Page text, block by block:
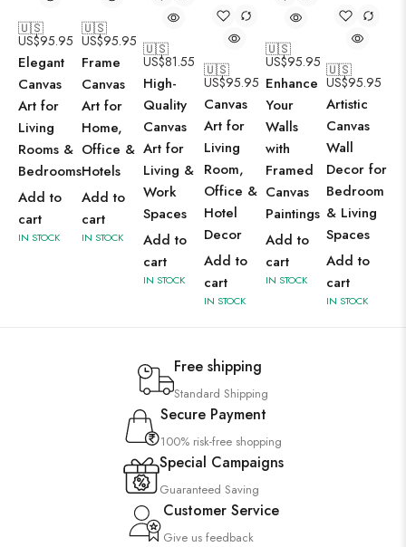
🇺🇸
US$95.95
Elegant
Canvas
Art for
Living
Rooms &
Bedrooms
Add to
cart
IN STOCK
🇺🇸
US$95.95
Frame
Canvas
Art for
Home,
Office &
Hotels
Add to
cart
IN STOCK
🇺🇸
US$81.55
High-
Quality
Canvas
Art for
Living &
Work
Spaces
Add to
cart
IN STOCK
🇺🇸
US$95.95
Canvas
Art for
Living
Room,
Office &
Hotel
Decor
Add to
cart
IN STOCK
🇺🇸
US$95.95
Enhance
Your
Walls
with
Framed
Canvas
Paintings
Add to
cart
IN STOCK
🇺🇸
US$95.95
Artistic
Canvas
Wall
Decor for
Bedroom
& Living
Spaces
Add to
cart
IN STOCK
Free shipping
Standard Shipping
Secure Payment
100% risk-free shopping
Special Campaigns
Guaranteed Saving
Customer Service
Give us feedback